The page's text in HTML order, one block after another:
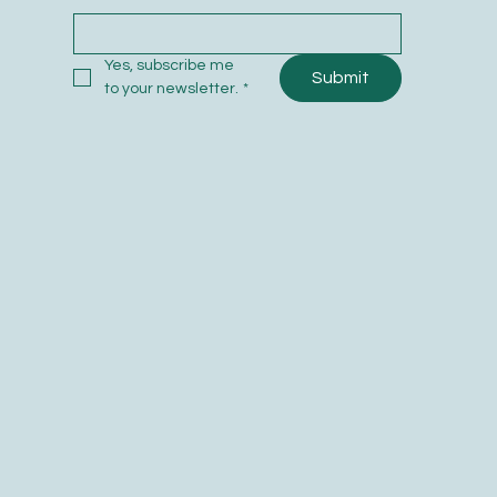
Yes, subscribe me
to your newsletter. *
Submit